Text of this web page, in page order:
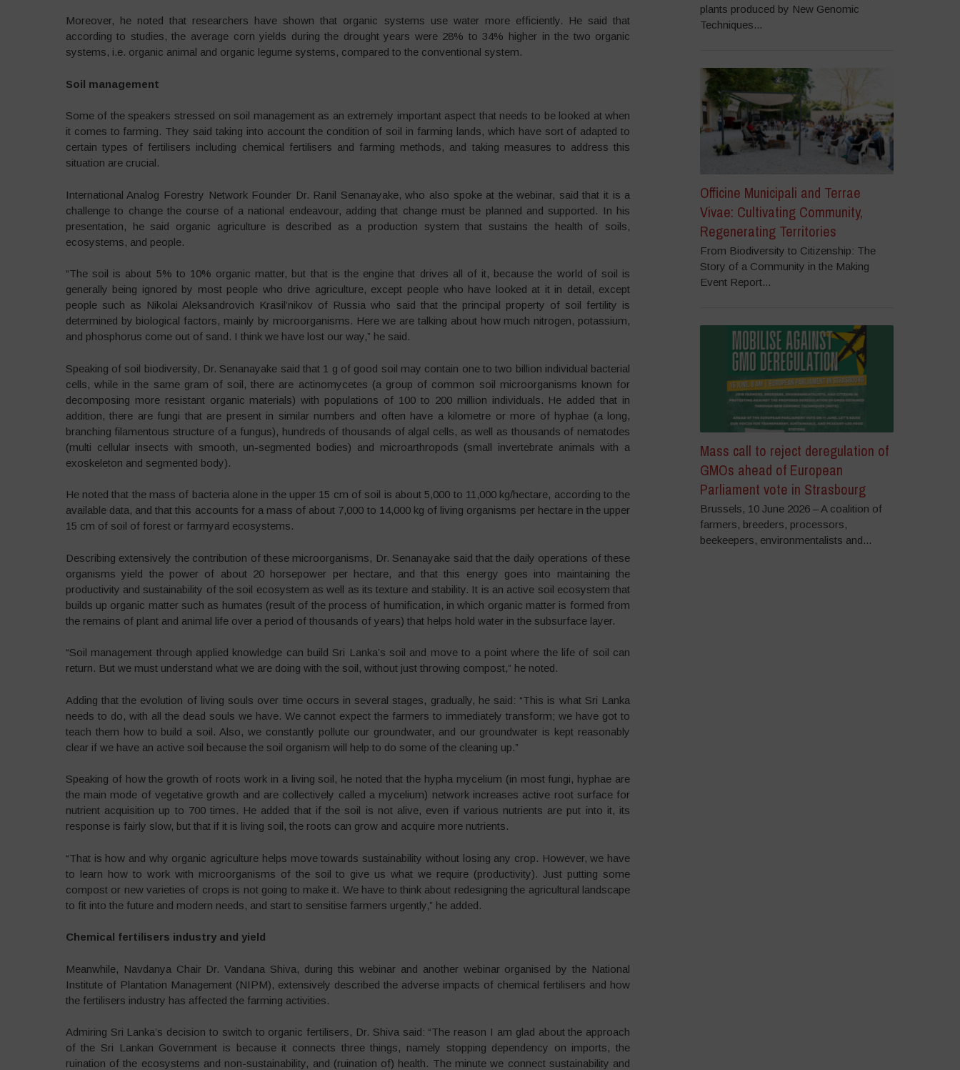
Moreover, he noted that researchers have shown that organic systems use water more efficiently. He said that
according to studies, the average corn yields during the drought years were 28% to 34% higher in the two organic
systems, i.e. organic animal and organic legume systems, compared to the conventional system.
Soil management
Some of the speakers stressed on soil management as an extremely important aspect that needs to be looked at when
it comes to farming. They said taking into account the condition of soil in farming lands, which have sort of adapted to
certain types of fertilisers including chemical fertilisers and farming methods, and taking measures to address this
situation are crucial.
International Analog Forestry Network Founder Dr. Ranil Senanayake, who also spoke at the webinar, said that it is a
challenge to change the course of a national endeavour, adding that change must be planned and supported. In his
presentation, he said organic agriculture is described as a production system that sustains the health of soils,
ecosystems, and people.
“The soil is about 5% to 10% organic matter, but that is the engine that drives all of it, because the world of soil is
generally being ignored by most people who drive agriculture, except people who have looked at it in detail, except
people such as Nikolai Aleksandrovich Krasil’nikov of Russia who said that the principal property of soil fertility is
determined by biological factors, mainly by microorganisms. Here we are talking about how much nitrogen, potassium,
and phosphorus come out of sand. I think we have lost our way,” he said.
Speaking of soil biodiversity, Dr. Senanayake said that 1 g of good soil may contain one to two billion individual bacterial
cells, while in the same gram of soil, there are actinomycetes (a group of common soil microorganisms known for
decomposing more resistant organic materials) with populations of 100 to 200 million individuals. He added that in
addition, there are fungi that are present in similar numbers and often have a kilometre or more of hyphae (a long,
branching filamentous structure of a fungus), hundreds of thousands of algal cells, as well as thousands of nematodes
(multi cellular insects with smooth, un-segmented bodies) and microarthropods (small invertebrate animals with a
exoskeleton and segmented body).
He noted that the mass of bacteria alone in the upper 15 cm of soil is about 5,000 to 11,000 kg/hectare, according to the
available data, and that this accounts for a mass of about 7,000 to 14,000 kg of living organisms per hectare in the upper
15 cm of soil of forest or farmyard ecosystems.
Describing extensively the contribution of these microorganisms, Dr. Senanayake said that the daily operations of these
organisms yield the power of about 20 horsepower per hectare, and that this energy goes into maintaining the
productivity and sustainability of the soil ecosystem as well as its texture and stability. It is an active soil ecosystem that
builds up organic matter such as humates (result of the process of humification, in which organic matter is formed from
the remains of plant and animal life over a period of thousands of years) that helps hold water in the subsurface layer.
“Soil management through applied knowledge can build Sri Lanka’s soil and move to a point where the life of soil can
return. But we must understand what we are doing with the soil, without just throwing compost,” he noted.
Adding that the evolution of living souls over time occurs in several stages, gradually, he said: “This is what Sri Lanka
needs to do, with all the dead souls we have. We cannot expect the farmers to immediately transform; we have got to
teach them how to build a soil. Also, we constantly pollute our groundwater, and our groundwater is kept reasonably
clear if we have an active soil because the soil organism will help to do some of the cleaning up.”
Speaking of how the growth of roots work in a living soil, he noted that the hypha mycelium (in most fungi, hyphae are
the main mode of vegetative growth and are collectively called a mycelium) network increases active root surface for
nutrient acquisition up to 700 times. He added that if the soil is not alive, even if various nutrients are put into it, its
response is fairly slow, but that if it is living soil, the roots can grow and acquire more nutrients.
“That is how and why organic agriculture helps move towards sustainability without losing any crop. However, we have
to learn how to work with microorganisms of the soil to give us what we require (productivity). Just putting some
compost or new varieties of crops is not going to make it. We have to think about redesigning the agricultural landscape
to fit into the future and modern needs, and start to sensitise farmers urgently,” he added.
Chemical fertilisers industry and yield
Meanwhile, Navdanya Chair Dr. Vandana Shiva, during this webinar and another webinar organised by the National
Institute of Plantation Management (NIPM), extensively described the adverse impacts of chemical fertilisers and how
the fertilisers industry has affected the farming activities.
Admiring Sri Lanka’s decision to switch to organic fertilisers, Dr. Shiva said: “The reason I am glad about the approach
of the Sri Lankan Government is because it connects three things, namely stopping dependency on imports, the
ruination of the ecosystems and non-sustainability, and (ruination of) health. The minute we connect sustainability and
plants produced by New Genomic
Techniques...
Officine Municipali and Terrae
Vivae: Cultivating Community,
Regenerating Territories
From Biodiversity to Citizenship: The
Story of a Community in the Making
Event Report...
Mass call to reject deregulation of
GMOs ahead of European
Parliament vote in Strasbourg
Brussels, 10 June 2026 – A coalition of
farmers, breeders, processors,
beekeepers, environmentalists and...